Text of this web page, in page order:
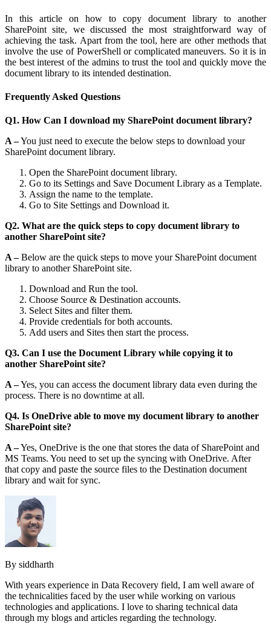
In this article on how to copy document library to another
SharePoint site, we discussed the most straightforward way of
achieving the task. Apart from the tool, here are other methods that
involve the use of PowerShell or complicated maneuvers. So it is in
the best interest of the admins to trust the tool and quickly move the
document library to its intended destination.
Frequently Asked Questions
Q1. How Can I download my SharePoint document library?
A –You just need to execute the below steps to download your
SharePoint document library.
Open the SharePoint document library.
Go to its Settings and Save Document Library as a Template.
Assign the name to the template.
Go to Site Settings and Download it.
Q2. What are the quick steps to copy document library to
another SharePoint site?
A –Below are the quick steps to move your SharePoint document
library to another SharePoint site.
Download and Run the tool.
Choose Source & Destination accounts.
Select Sites and filter them.
Provide credentials for both accounts.
Add users and Sites then start the process.
Q3. Can I use the Document Library while copying it to
another SharePoint site?
A –Yes, you can access the document library data even during the
process. There is no downtime at all.
Q4. Is OneDrive able to move my document library to another
SharePoint site?
A –Yes, OneDrive is the one that stores the data of SharePoint and
MS Teams. You need to set up the syncing with OneDrive. After
that copy and paste the source files to the Destination document
library and wait for sync.
By siddharth
With years experience in Data Recovery field, I am well aware of
the technicalities faced by the user while working on various
technologies and applications. I love to sharing technical data
through my blogs and articles regarding the technology.